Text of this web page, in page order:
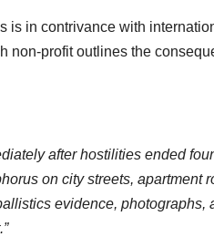
is in contrivance with
non-profit outlines the
after hostilities ended
on city streets, apartment
evidence, photographs,